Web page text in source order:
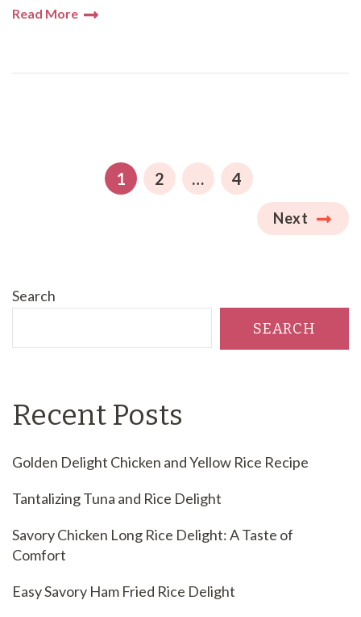
Read More
pagination
PAGE
1 PAGE
2 … PAGE
4
Next
Search
SEARCH
Recent Posts
Golden Delight Chicken and Yellow Rice Recipe
Tantalizing Tuna and Rice Delight
Savory Chicken Long Rice Delight: A Taste of
Comfort
Easy Savory Ham Fried Rice Delight